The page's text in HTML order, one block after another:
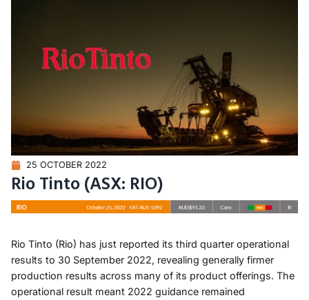
25 OCTOBER 2022
Rio Tinto (ASX: RIO)
Rio Tinto (Rio) has just reported its third quarter operational
results to 30 September 2022, revealing generally firmer
production results across many of its product offerings. The
operational result meant 2022 guidance remained